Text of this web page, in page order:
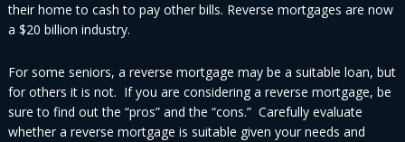
their home to cash to pay other bills. Reverse mortgages are now
a $20 billion industry.
For some seniors, a reverse mortgage may be a suitable loan, but
for others it is not. If you are considering a reverse mortgage, be
sure to find out the “pros” and the “cons.” Carefully evaluate
whether a reverse mortgage is suitable given your needs and